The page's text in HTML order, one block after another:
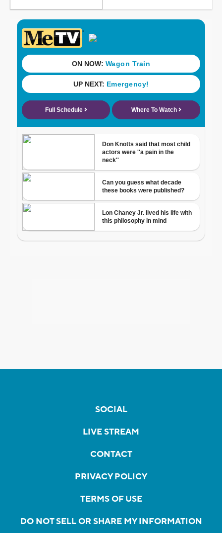
SOCIAL
LIVE STREAM
CONTACT
PRIVACY POLICY
TERMS OF USE
DO NOT SELL OR SHARE MY INFORMATION